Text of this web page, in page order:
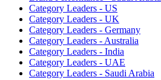
Category Leaders - US
Category Leaders - UK
Category Leaders - Germany
Category Leaders - Australia
Category Leaders - India
Category Leaders - UAE
Category Leaders - Saudi Arabia